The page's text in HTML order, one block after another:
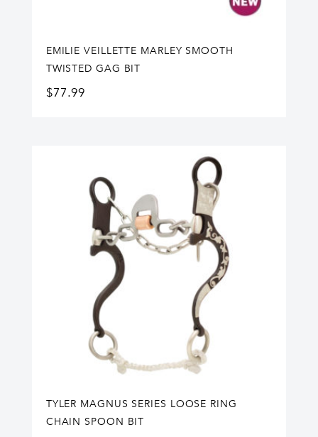
EMILIE VEILLETTE MARLEY SMOOTH
TWISTED GAG BIT
$77.99
TYLER MAGNUS SERIES LOOSE RING
CHAIN SPOON BIT